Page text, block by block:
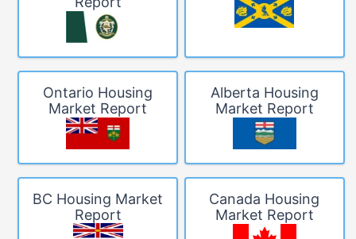
Ontario Housing
Market Report
Alberta Housing
Market Report
BC Housing Market
Report
Canada Housing
Market Report